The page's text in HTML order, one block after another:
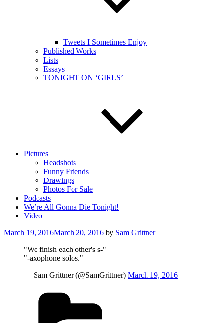
Tweets I Sometimes Enjoy
Published Works
Lists
Essays
TONIGHT ON ‘GIRLS’
Pictures
Headshots
Funny Friends
Drawings
Photos For Sale
Podcasts
We’re All Gonna Die Tonight!
Video
Posted
March 19, 2016March 20, 2016 by Sam Grittner
"We finish each other's s-"
"-axophone solos."
— Sam Grittner (@SamGrittner) March 19, 2016